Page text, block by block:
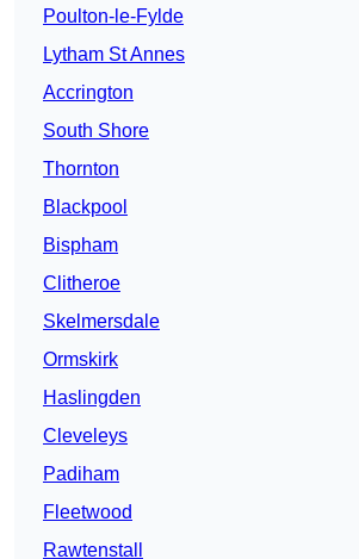
Poulton-le-Fylde
Lytham St Annes
Accrington
South Shore
Thornton
Blackpool
Bispham
Clitheroe
Skelmersdale
Ormskirk
Haslingden
Cleveleys
Padiham
Fleetwood
Rawtenstall